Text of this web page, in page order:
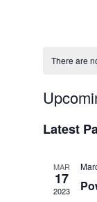
There are
date.
Latest
MAR
17
2023